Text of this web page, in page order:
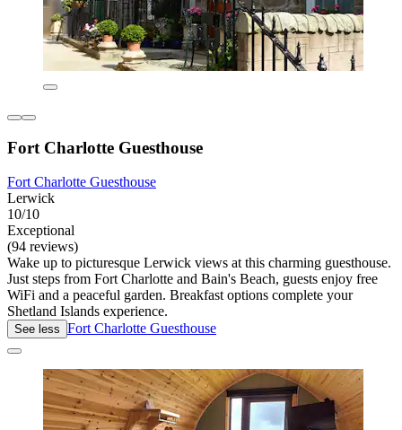
Fort Charlotte Guesthouse
Fort Charlotte Guesthouse
Lerwick
10/10
Exceptional
(94 reviews)
Wake up to picturesque Lerwick views at this charming guesthouse.
Just steps from Fort Charlotte and Bain's Beach, guests enjoy free
WiFi and a peaceful garden. Breakfast options complete your
Shetland Islands experience.
See less Fort Charlotte Guesthouse